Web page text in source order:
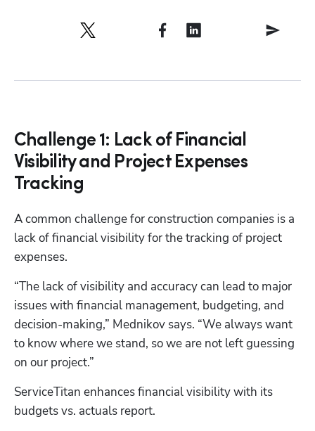
Challenge 1: Lack of Financial
Visibility and Project Expenses
Tracking
A common challenge for construction companies is a
lack of financial visibility for the tracking of project
expenses.
“The lack of visibility and accuracy can lead to major
issues with financial management, budgeting, and
decision-making,” Mednikov says. “We always want
to know where we stand, so we are not left guessing
on our project.”
ServiceTitan enhances financial visibility with its
budgets vs. actuals report.